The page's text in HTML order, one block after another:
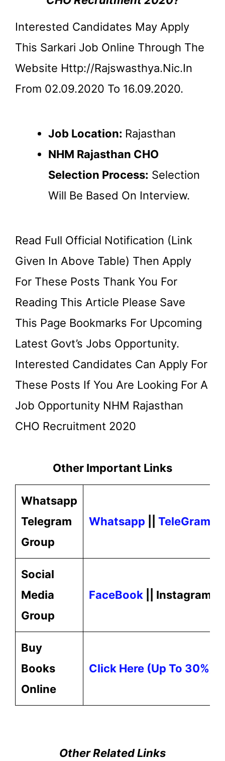
Interested Candidates May Apply
This Sarkari Job Online Through The
Website Http://rajswasthya.nic.in
From 02.09.2020 To 16.09.2020.
Job Location: Rajasthan
NHM Rajasthan CHO
Selection Process: Selection
Will Be Based On Interview.
Read Full Official Notification (link
Given In Above Table) Then Apply
For These Posts Thank You For
Reading This Article Please Save
This Page Bookmarks For Upcoming
Latest Govt’s Jobs Opportunity.
Interested Candidates Can Apply For
These Posts If You Are Looking For A
Job Opportunity NHM Rajasthan
CHO Recruitment 2020
Other Important Links
Whatsapp
Telegram
Group
Whatsapp TeleGram
Social
Media
Group
FaceBook || Instagram ||
Buy
Books
Online
Click Here (up To 30%)
Other Related Links